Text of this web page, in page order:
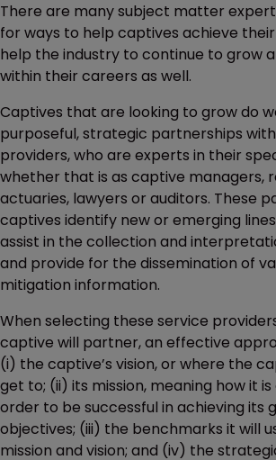
There are many subject matter
for ways to help captives achieve
help the industry to continue to grow
within their careers as well.
Captives that are looking to grow do
purposeful, strategic partnerships
providers, who are experts in their
whether that is as captive managers,
actuaries, lawyers or auditors. These
captives identify new or emerging
assist in the collection and
and provide for the dissemination of
mitigation information.
When selecting these service
captive will partner, an effective
(i) the captive’s vision, or where the
get to; (ii) its mission, meaning how it
order to be successful in achieving its
objectives; (iii) the benchmarks it will
mission and vision; and (iv) the